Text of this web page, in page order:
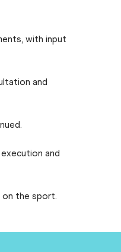
with input
and
and
on the sport.